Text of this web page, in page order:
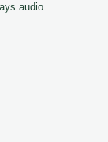
audio